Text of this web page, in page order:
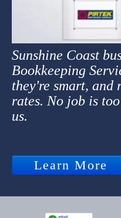
Sunshine Coast
Bookkeeping
they're smart,
rates. No job is
us.
Learn More